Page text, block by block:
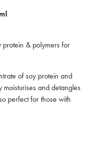
protein & polymers for
of soy protein and
moisturises and detangles
perfect for those with